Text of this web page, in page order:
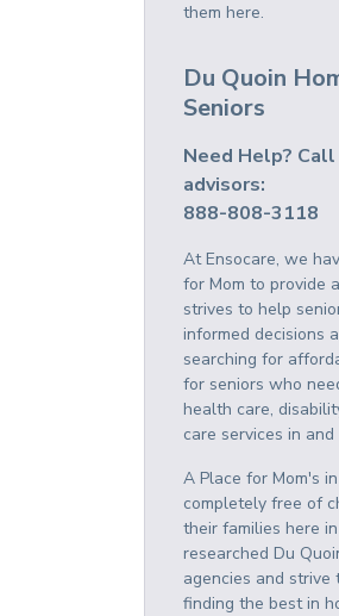
them here.
Du Quoin
Seniors
Need Help?
advisors:
888-808-3118
At Ensocare, we
for Mom to provide
strives to help
informed decisions
searching for
for seniors who
health care,
care services in
A Place for Mom's
completely free of
their families here
researched Du
agencies and
finding the best in